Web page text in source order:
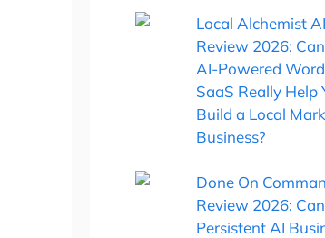
Local Alchemist AI
Review 2026:
AI-Powered
SaaS Really Help
Build a Local
Business?
Done On
Review 2026:
Persistent AI